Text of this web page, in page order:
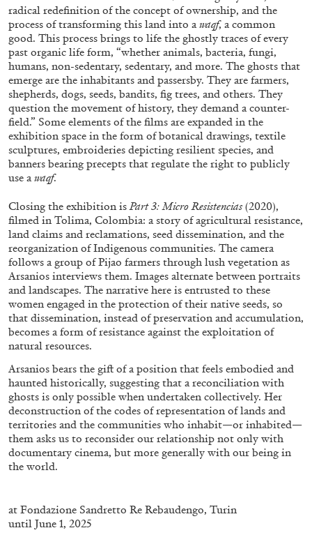
ALINA SZAPOCZNIKOW VANESSA BONI
Alina Szapocznikow, “Autobiography in
Fragments” at Hauser & Wirth, Zurich
by Vanessa Boni
31.07.2026 READING TIME9′ REVIEWS
CARLO ANTONELLI
radical redefinition of the concept of ownership, and the
process of transforming this land into a waqf, a common
good. This process brings to life the ghostly traces of every
past organic life form, “whether animals, bacteria, fungi,
humans, non-sedentary, sedentary, and more. The ghosts that
emerge are the inhabitants and passersby. They are farmers,
shepherds, dogs, seeds, bandits, fig trees, and others. They
question the movement of history, they demand a counter-
field.” Some elements of the films are expanded in the
exhibition space in the form of botanical drawings, textile
sculptures, embroideries depicting resilient species, and
banners bearing precepts that regulate the right to publicly
use a waqf.
Closing the exhibition is Part 3: Micro Resistencias (2020),
filmed in Tolima, Colombia: a story of agricultural resistance,
land claims and reclamations, seed dissemination, and the
reorganization of Indigenous communities. The camera
follows a group of Pijao farmers through lush vegetation as
Arsanios interviews them. Images alternate between portraits
and landscapes. The narrative here is entrusted to these
women engaged in the protection of their native seeds, so
that dissemination, instead of preservation and accumulation,
becomes a form of resistance against the exploitation of
natural resources.
Arsanios bears the gift of a position that feels embodied and
haunted historically, suggesting that a reconciliation with
ghosts is only possible when undertaken collectively. Her
deconstruction of the codes of representation of lands and
territories and the communities who inhabit—or inhabited—
them asks us to reconsider our relationship not only with
documentary cinema, but more generally with our being in
the world.
at Fondazione Sandretto Re Rebaudengo, Turin
until June 1, 2025